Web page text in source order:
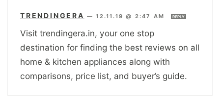
TRENDINGERA —12.11.19 @ 2:47 AM REPLY
Visit trendingera.in, your one stop
destination for finding the best reviews on all
home & kitchen appliances along with
comparisons, price list, and buyer’s guide.